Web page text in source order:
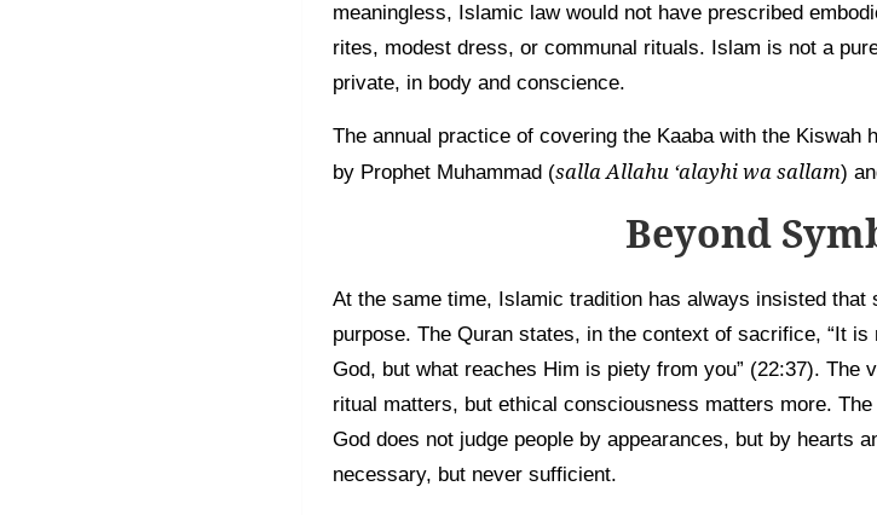
meaningless, Islamic law would not have prescribed
rites, modest dress, or communal rituals. Islam is not a
private, in body and conscience.
The annual practice of covering the Kaaba with the Kiswah
by Prophet Muhammad (salla Allahu ‘alayhi wa sallam)
Beyond
At the same time, Islamic tradition has always insisted that
purpose. The Quran states, in the context of sacrifice, “It
God, but what reaches Him is piety from you” (22:37). The
ritual matters, but ethical consciousness matters more.
God does not judge people by appearances, but by hearts
necessary, but never sufficient.